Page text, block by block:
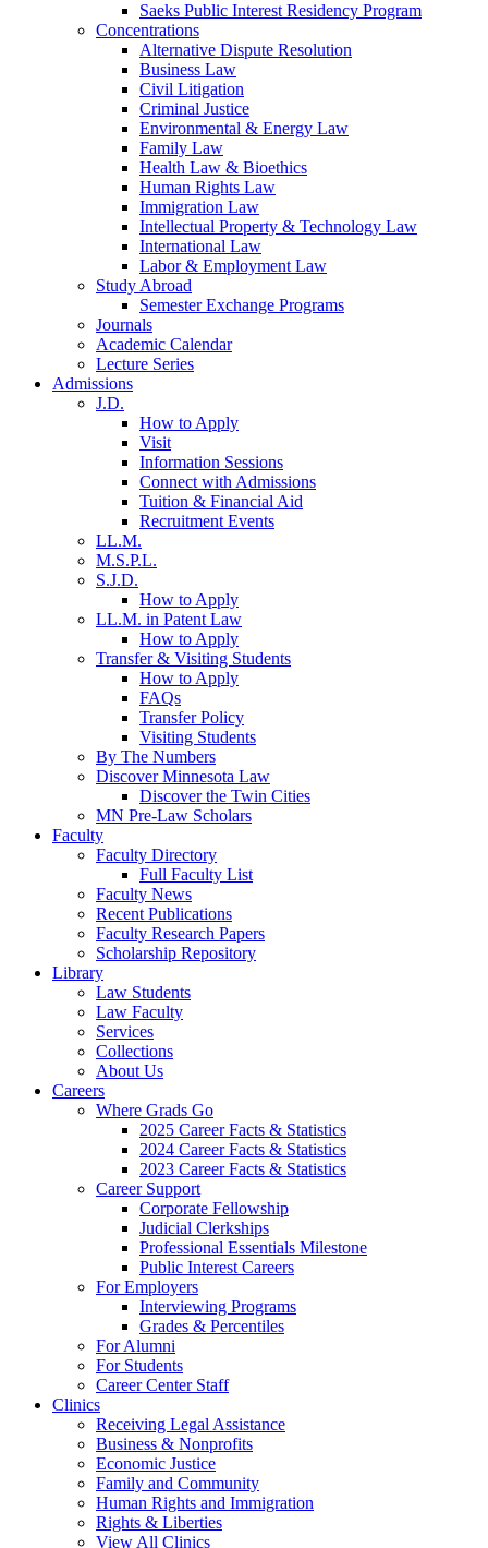
Saeks Public Interest Residency Program
Concentrations
Alternative Dispute Resolution
Business Law
Civil Litigation
Criminal Justice
Environmental & Energy Law
Family Law
Health Law & Bioethics
Human Rights Law
Immigration Law
Intellectual Property & Technology Law
International Law
Labor & Employment Law
Study Abroad
Semester Exchange Programs
Journals
Academic Calendar
Lecture Series
Admissions
J.D.
How to Apply
Visit
Information Sessions
Connect with Admissions
Tuition & Financial Aid
Recruitment Events
LL.M.
M.S.P.L.
S.J.D.
How to Apply
LL.M. in Patent Law
How to Apply
Transfer & Visiting Students
How to Apply
FAQs
Transfer Policy
Visiting Students
By The Numbers
Discover Minnesota Law
Discover the Twin Cities
MN Pre-Law Scholars
Faculty
Faculty Directory
Full Faculty List
Faculty News
Recent Publications
Faculty Research Papers
Scholarship Repository
Library
Law Students
Law Faculty
Services
Collections
About Us
Careers
Where Grads Go
2025 Career Facts & Statistics
2024 Career Facts & Statistics
2023 Career Facts & Statistics
Career Support
Corporate Fellowship
Judicial Clerkships
Professional Essentials Milestone
Public Interest Careers
For Employers
Interviewing Programs
Grades & Percentiles
For Alumni
For Students
Career Center Staff
Clinics
Receiving Legal Assistance
Business & Nonprofits
Economic Justice
Family and Community
Human Rights and Immigration
Rights & Liberties
View All Clinics